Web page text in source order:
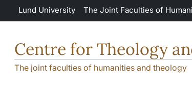
Skip to main content
Lund University The Joint Faculties of
Centre for Theology
The joint faculties of humanities and theology